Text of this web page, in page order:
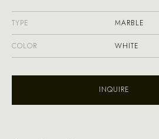
TYPE MARBLE
COLOR WHITE
INQUIRE